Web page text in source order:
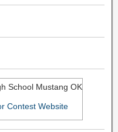
School Mustang OK
Contest Website